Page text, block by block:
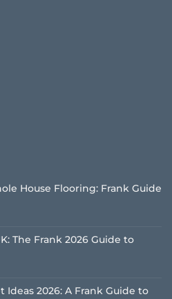
House Flooring: Frank Guide
The Frank 2026 Guide to
Ideas 2026: A Frank Guide to